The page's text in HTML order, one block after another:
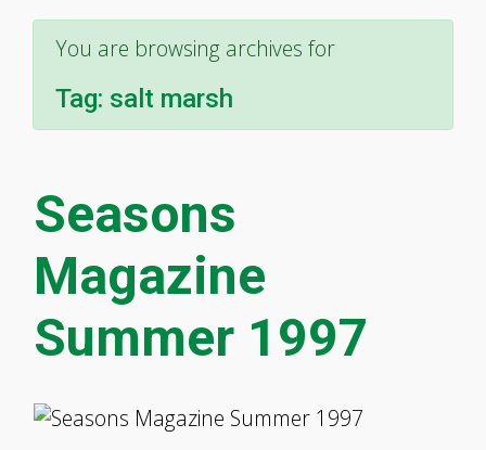
You are browsing archives for
Tag: salt marsh
Seasons
Magazine
Summer 1997